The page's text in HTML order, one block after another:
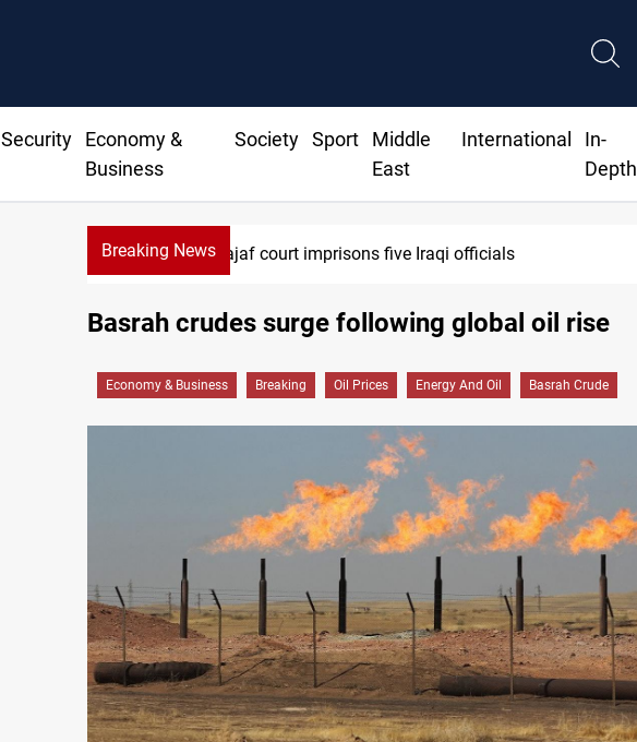
Security
Economy &
Business
Society Sport
Middle
East
International
In-
Depth
Breaking NewsNajaf court imprisons five Iraqi officials
Basrah crudes surge following global oil rise
Economy & Business Breaking Oil Prices Energy And Oil Basrah Crude